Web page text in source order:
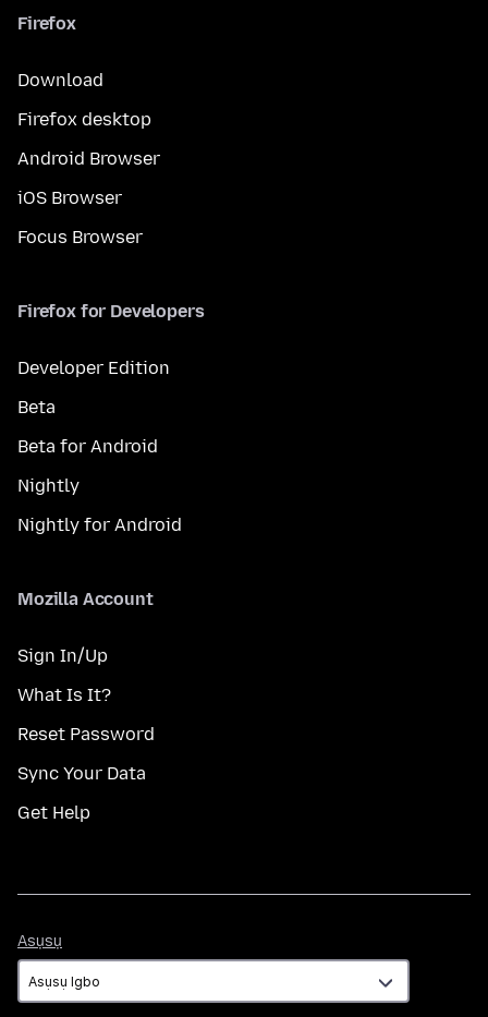
Firefox
Download
Firefox desktop
Android Browser
iOS Browser
Focus Browser
Firefox for Developers
Developer Edition
Beta
Beta for Android
Nightly
Nightly for Android
Mozilla Account
Sign In/Up
What Is It?
Reset Password
Sync Your Data
Get Help
Asụsụ